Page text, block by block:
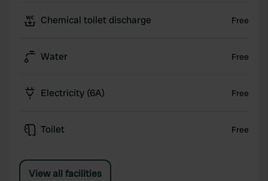
Chemical toilet discharge Free
Water Free
Electricity (6A) Free
Toilet Free
View all facilities